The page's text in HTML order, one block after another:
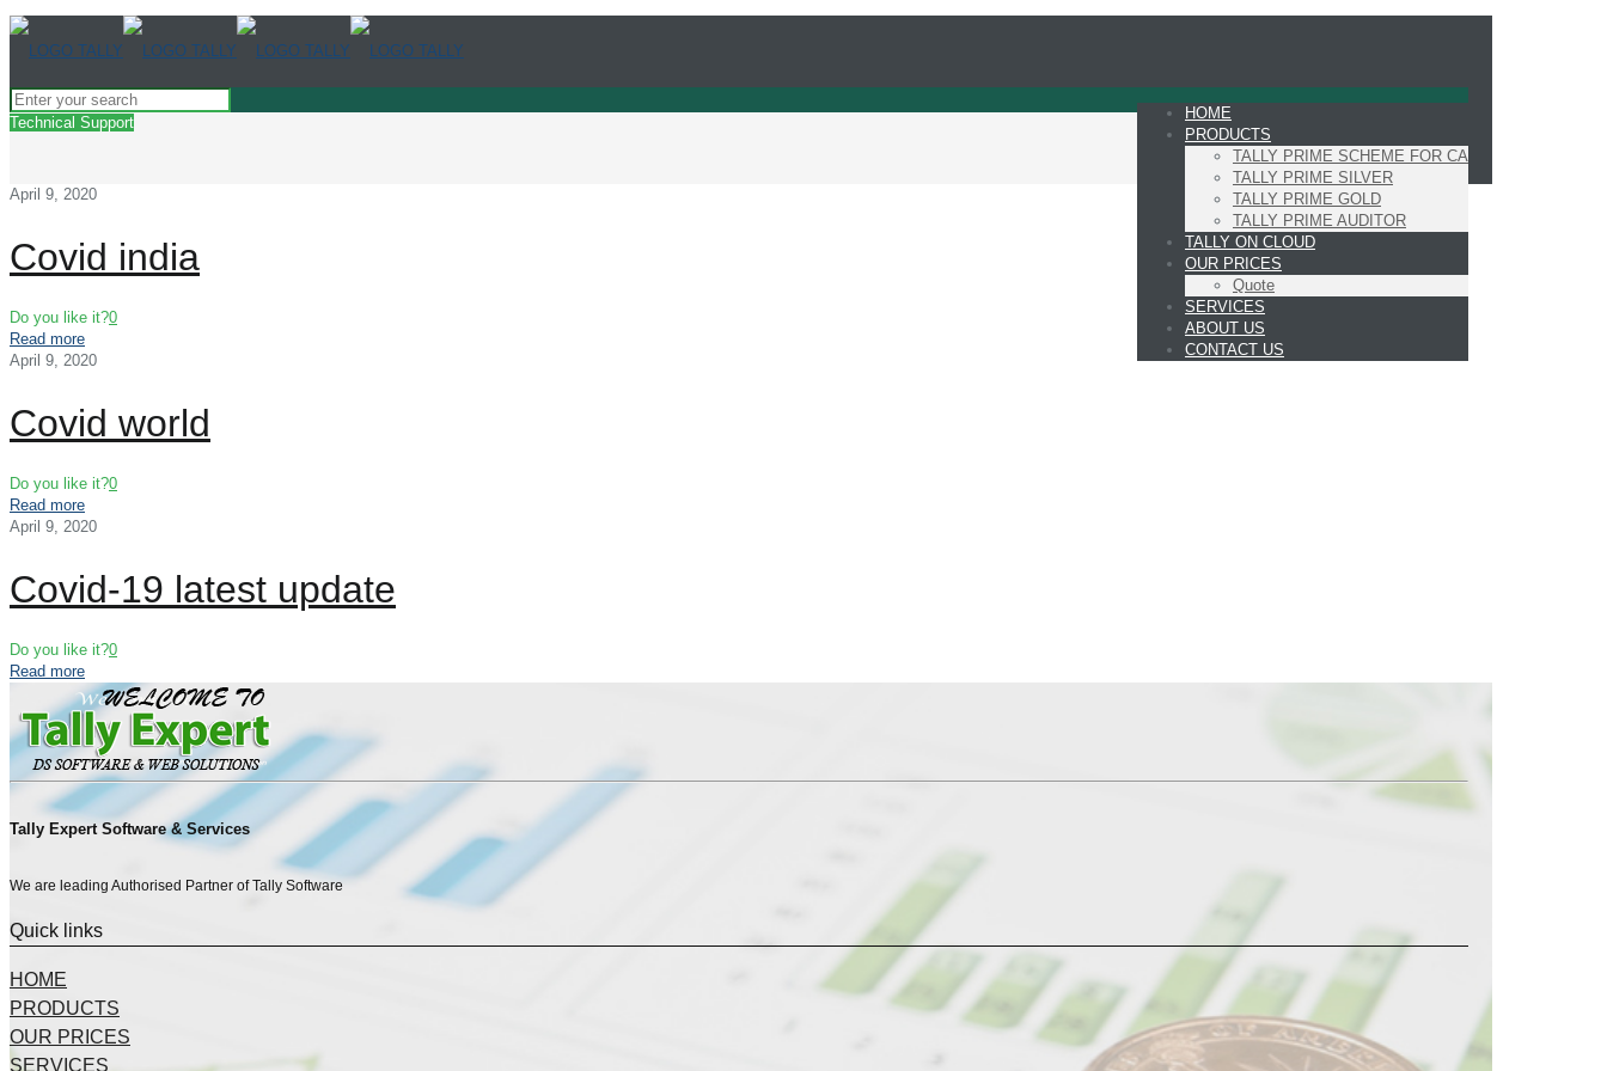
HOME
PRODUCTS
TALLY PRIME SCHEME FOR CA
TALLY PRIME SILVER
TALLY PRIME GOLD
TALLY PRIME AUDITOR
TALLY ON CLOUD
OUR PRICES
Quote
SERVICES
ABOUT US
CONTACT US
Technical Support
April 9, 2020
Covid india
Do you like it?0
Read more
April 9, 2020
Covid world
Do you like it?0
Read more
April 9, 2020
Covid-19 latest update
Do you like it?0
Read more
Tally Expert Software & Services
We are leading Authorised Partner of Tally Software
Quick links
HOME
PRODUCTS
OUR PRICES
SERVICES